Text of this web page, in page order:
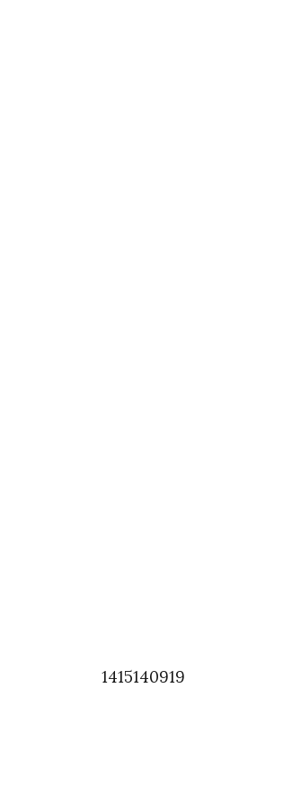
1415140919